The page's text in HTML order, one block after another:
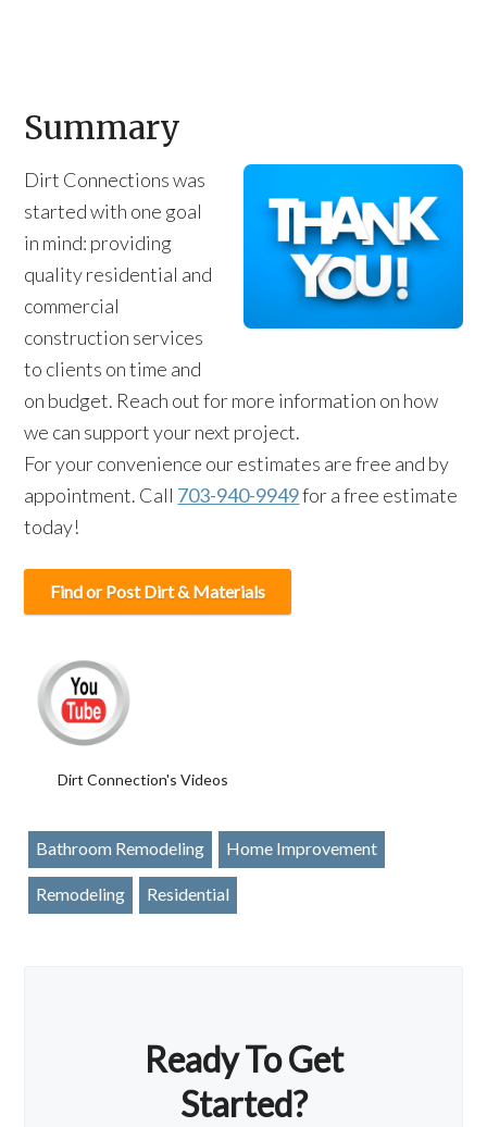
Summary
Dirt Connections was
started with one goal
in mind: providing
quality residential and
commercial
construction services
to clients on time and
on budget. Reach out for more information on how
we can support your next project.
For your convenience our estimates are free and by
appointment. Call 703-940-9949for a free estimate
today!
Find or Post Dirt & Materials
Dirt Connection's Videos
Bathroom Remodeling Home Improvement
Remodeling Residential
Ready To Get
Started?